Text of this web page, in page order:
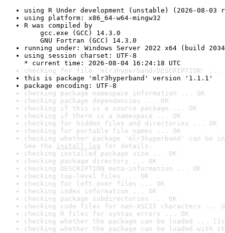
using R Under development (unstable) (2026-08-03
using platform: x86_64-w64-mingw32
R was compiled by
gcc.exe (GCC) 14.3.0
GNU Fortran (GCC) 14.3.0
running under: Windows Server 2022 x64 (build
using session charset: UTF-8
* current time: 2026-08-04 16:24:18 UTC
checking for file 'mlr3hyperband/DESCRIPTION' ...
this is package 'mlr3hyperband' version '1.1.1'
package encoding: UTF-8
checking package namespace information ... OK
checking package dependencies ... OK
checking if this is a source package ... OK
checking if there is a namespace ... OK
checking for hidden files and directories ... OK
checking for portable file names ... OK
checking whether package 'mlr3hyperband' can be
See the install log for details.
checking installed package size ... OK
checking package directory ... OK
checking DESCRIPTION meta-information ... OK
checking top-level files ... OK
checking for left-over files ... OK
checking index information ... OK
checking package subdirectories ... OK
checking code files for non-ASCII characters ...
checking R files for syntax errors ... OK
checking whether the package can be loaded ...
checking whether the package can be loaded with